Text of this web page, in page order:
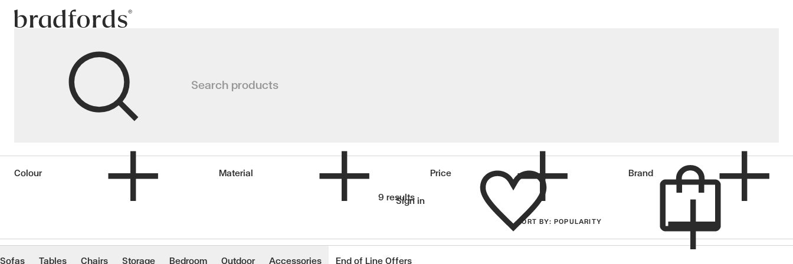
Bradfords
Search products
Sign in
Sofas
Tables Chairs Storage Bedroom Outdoor Accessories End of Line Offers
Décor
Candles & Diffusers
Colour Material Price Brand
9 results
SORTBY: POPULARITY